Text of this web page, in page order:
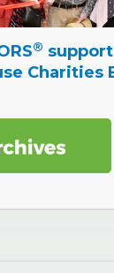
®
Charities